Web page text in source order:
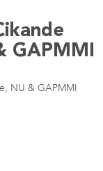
GAPMMI
NU & GAPMMI